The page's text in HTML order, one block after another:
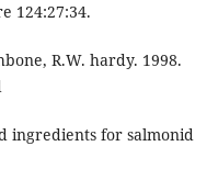
124:27:34.
R.W. hardy. 1998.
ingredients for salmonid